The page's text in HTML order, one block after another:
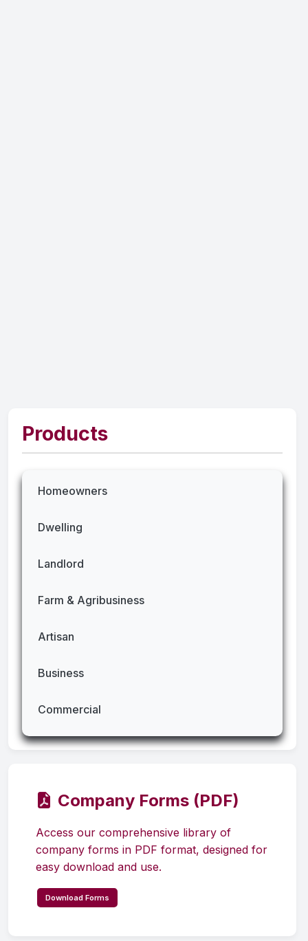
Products
Homeowners
Dwelling
Landlord
Farm & Agribusiness
Artisan
Business
Commercial
Company Forms (PDF)
Access our comprehensive library of
company forms in PDF format, designed for
easy download and use.
Download Forms